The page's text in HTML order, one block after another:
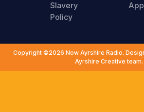
Slavery
Policy
App
Copyright ©2026 Now Ayrshire Radio.
Ayrshire Creative team.